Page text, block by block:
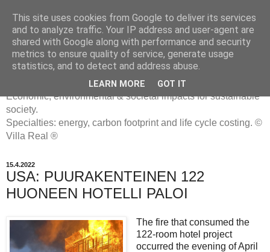
ENERGIATYHMYRIT
Economic, environmental & societal impacts for sustainable
society.
Specialties: energy, carbon footprint and life cycle costing. ©
Villa Real ®
15.4.2022
USA: PUURAKENTEINEN 122
HUONEEN HOTELLI PALOI
The fire that consumed the
122-room hotel project
occurred the evening of April
This site uses cookies from Google to deliver its services
and to analyze traffic. Your IP address and user-agent are
shared with Google along with performance and security
metrics to ensure quality of service, generate usage
statistics, and to detect and address abuse.
LEARN MORE GOT IT